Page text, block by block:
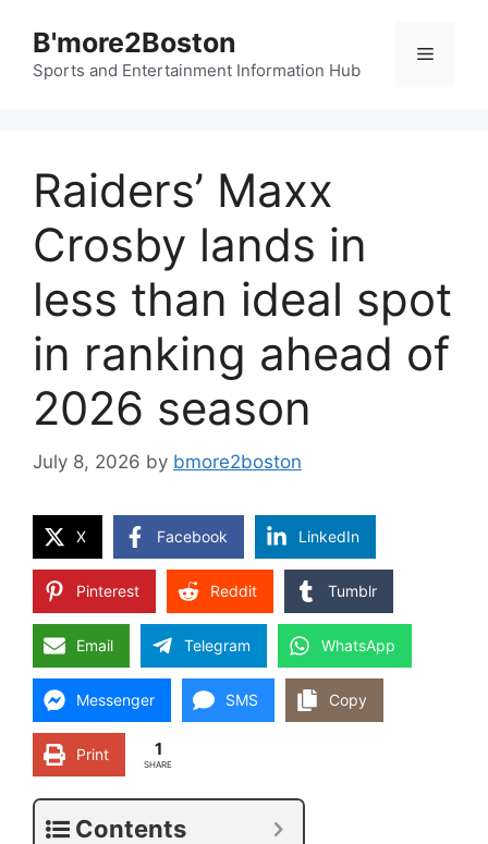
content
B'more2Boston
Sports and Entertainment Information Hub
Menu
Raiders’ Maxx
Crosby lands in
less than ideal spot
in ranking ahead of
2026 season
July 8, 2026 by bmore2boston
X Facebook LinkedIn
Pinterest Reddit Tumblr
Email Telegram WhatsApp
Messenger SMS Copy
Print 1
SHARE
Contents